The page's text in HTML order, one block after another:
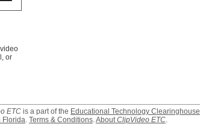
or
ETC is a part of the Educational Technology Clearinghouse
Florida. Terms & Conditions.AboutClipVideo ETC.